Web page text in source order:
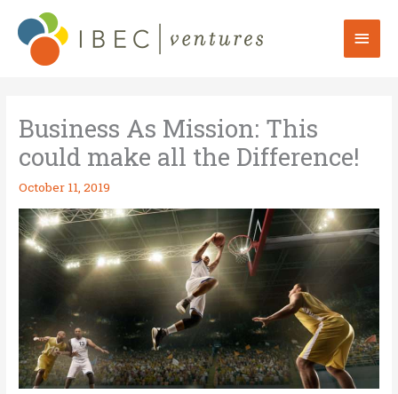
content
Main
Business As Mission: This
could make all the Difference!
October 11, 2019